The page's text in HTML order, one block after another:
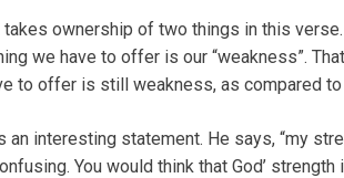
ownership of two things in this verse.
we have to offer is our “weakness”.
to offer is still weakness, as compared to
an interesting statement. He says, “my
You would think that God’